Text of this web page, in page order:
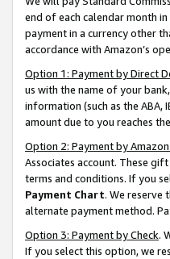
end of each calendar month
payment in a currency other
accordance with Amazon’s
Option 1: Payment by Direct
us with the name of your
information (such as the
amount due to you reaches
Option 2: Payment by
Associates account. These
terms and conditions. If you
Payment Chart. We reserve
alternate payment method.
Option 3: Payment by Check.
If you select this option, we